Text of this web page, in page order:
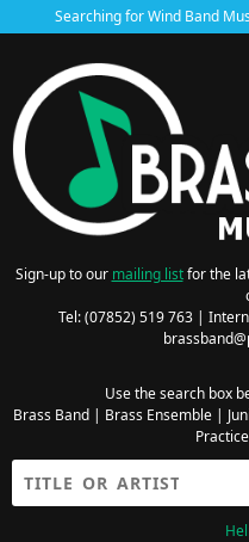
Searching for Wind Band
Sign-up to our mailing listfor the
Tel: (07852) 519 763 |
Use the search box
Brass Band| Brass Ensemble|